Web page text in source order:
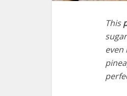
This
even